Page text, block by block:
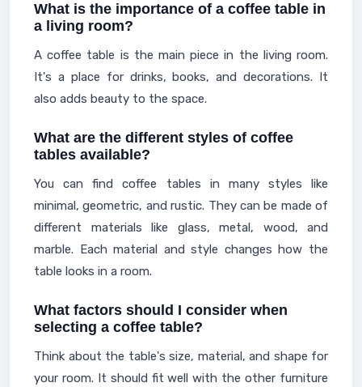
What is the importance of a coffee table in
a living room?
A coffee table is the main piece in the living room.
It's a place for drinks, books, and decorations. It
also adds beauty to the space.
What are the different styles of coffee
tables available?
You can find coffee tables in many styles like
minimal, geometric, and rustic. They can be made of
different materials like glass, metal, wood, and
marble. Each material and style changes how the
table looks in a room.
What factors should I consider when
selecting a coffee table?
Think about the table's size, material, and shape for
your room. It should fit well with the other furniture